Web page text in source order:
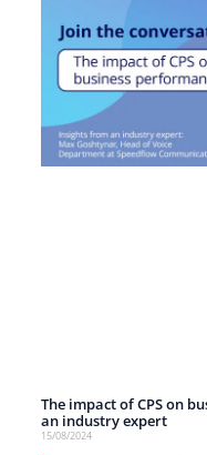
The impact of CPS on
an industry expert
15/08/2024